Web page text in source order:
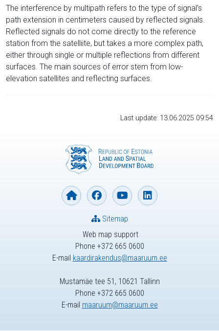
The interference by multipath refers to the type of signal’s
path extension in centimeters caused by reflected signals.
Reflected signals do not come directly to the reference
station from the satelliite, but takes a more complex path,
either through single or multiple reflections from different
surfaces. The main sources of error stem from low-
elevation satellites and reflecting surfaces.
Last update: 13.06.2025 09:54
Web map support
Phone +372 665 0600
E-mail kaardirakendus@maaruum.ee
Sitemap
Mustamäe tee 51, 10621 Tallinn
Phone +372 665 0600
E-mail maaruum@maaruum.ee